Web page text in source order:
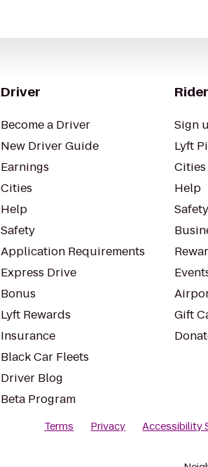
Driver
Become a Driver
New Driver Guide
Earnings
Cities
Help
Safety
Application Requirements
Express Drive
Bonus
Lyft Rewards
Insurance
Black Car Fleets
Driver Blog
Beta Program
Rider
Sign
Lyft
Cities
Help
Safety
Gift
Terms Privacy Accessibility